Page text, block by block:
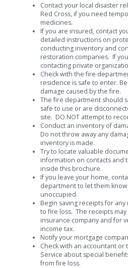
Contact your local disaster
Red Cross, if you need
medicines.
If you are insured, contact
detailed instructions on
conducting inventory and
restoration companies. If
contacting private
Check with the fire
residence is safe to enter.
damage caused by the fire.
The fire department should
safe to use or are
site. DO NOT attempt to
Conduct an inventory of
Do not throw away any
inventory is made.
Try to locate valuable
information on contacts and
inside this brochure.
If you leave your home,
department to let them
unoccupied.
Begin saving receipts for
to fire loss. The receipts
insurance company and for
income tax.
Notify your mortgage
Check with an accountant or
Service about special
from fire loss.